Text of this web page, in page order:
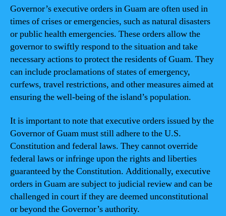
Governor’s executive orders in Guam are often used in
times of crises or emergencies, such as natural disasters
or public health emergencies. These orders allow the
governor to swiftly respond to the situation and take
necessary actions to protect the residents of Guam. They
can include proclamations of states of emergency,
curfews, travel restrictions, and other measures aimed at
ensuring the well-being of the island’s population.
It is important to note that executive orders issued by the
Governor of Guam must still adhere to the U.S.
Constitution and federal laws. They cannot override
federal laws or infringe upon the rights and liberties
guaranteed by the Constitution. Additionally, executive
orders in Guam are subject to judicial review and can be
challenged in court if they are deemed unconstitutional
or beyond the Governor’s authority.